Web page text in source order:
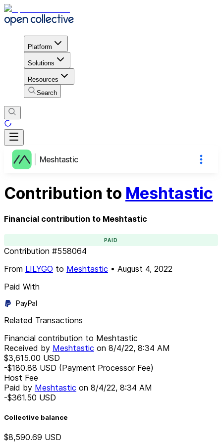
Platform
Solutions
Resources
Search
Meshtastic
Contribution to Meshtastic
Financial contribution to Meshtastic
PAID
Contribution #558064
From LILYGO to Meshtastic • August 4, 2022
Paid With
PayPal
Related Transactions
Financial contribution to Meshtastic
Received by Meshtastic on 8/4/22, 8:34 AM
$3,615.00 USD
-$180.88 USD (Payment Processor Fee)
Host Fee
Paid by Meshtastic on 8/4/22, 8:34 AM
-$361.50 USD
Collective balance
$8,590.69 USD